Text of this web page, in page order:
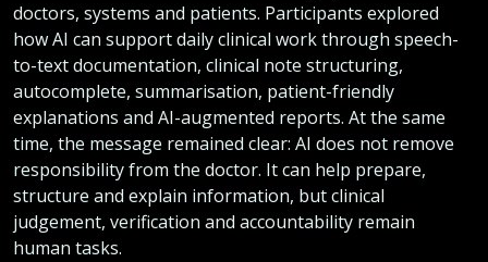
doctors, systems and patients. Participants explored
how AI can support daily clinical work through speech-
to-text documentation, clinical note structuring,
autocomplete, summarisation, patient-friendly
explanations and AI-augmented reports. At the same
time, the message remained clear: AI does not remove
responsibility from the doctor. It can help prepare,
structure and explain information, but clinical
judgement, verification and accountability remain
human tasks.